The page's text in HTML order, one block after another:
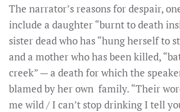
The narrator’s reasons for despair,
include a daughter “burnt to death
sister dead who has “hung herself to
and a mother who has been killed,
creek” — a death for which the
blamed by her own family. “Their
me wild / I can’t stop drinking I tell